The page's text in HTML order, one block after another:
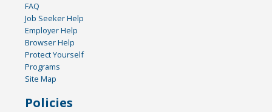
FAQ
Job Seeker Help
Employer Help
Browser Help
Protect Yourself
Programs
Site Map
Policies